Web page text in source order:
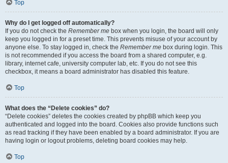
Top
Why do I get logged off automatically?
If you do not check the Remember me box when you login, the board will only
keep you logged in for a preset time. This prevents misuse of your account by
anyone else. To stay logged in, check the Remember me box during login. This
is not recommended if you access the board from a shared computer, e.g.
library, internet cafe, university computer lab, etc. If you do not see this
checkbox, it means a board administrator has disabled this feature.
Top
What does the “Delete cookies” do?
“Delete cookies” deletes the cookies created by phpBB which keep you
authenticated and logged into the board. Cookies also provide functions such
as read tracking if they have been enabled by a board administrator. If you are
having login or logout problems, deleting board cookies may help.
Top